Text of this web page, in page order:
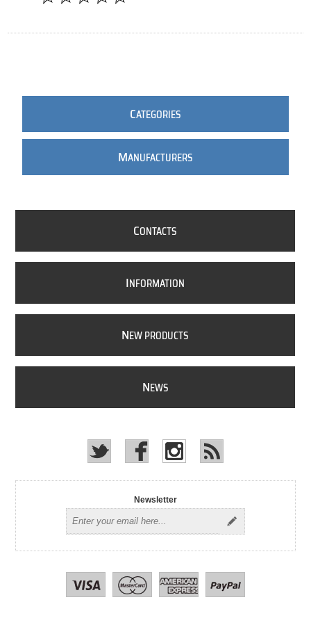
CATEGORIES
MANUFACTURERS
CONTACTS
INFORMATION
NEW PRODUCTS
NEWS
Newsletter